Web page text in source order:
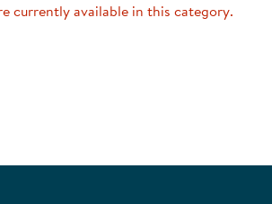
currently available in this category.